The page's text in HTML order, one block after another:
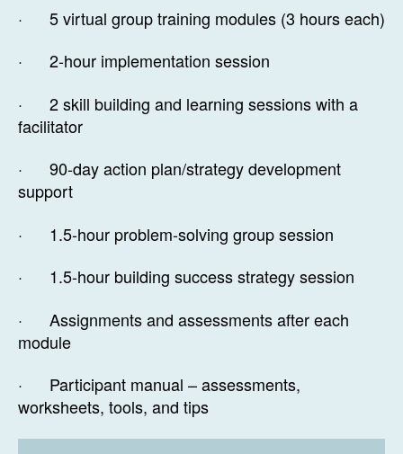
· 5 virtual group training modules (3 hours each)
· 2-hour implementation session
· 2 skill building and learning sessions with a
facilitator
· 90-day action plan/strategy development
support
· 1.5-hour problem-solving group session
· 1.5-hour building success strategy session
· Assignments and assessments after each
module
· Participant manual – assessments,
worksheets, tools, and tips